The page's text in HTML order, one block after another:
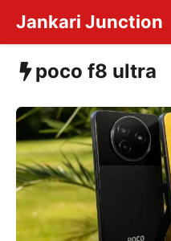
content
Jankari Junction
poco f8 ultra